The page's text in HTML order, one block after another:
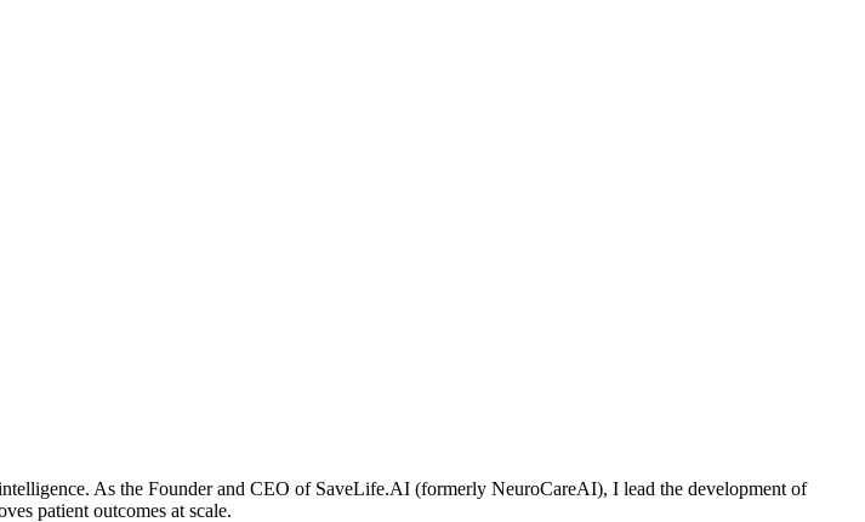
As the Founder and CEO of SaveLife.AI (formerly NeuroCareAI), I lead the development of
patient outcomes at scale.